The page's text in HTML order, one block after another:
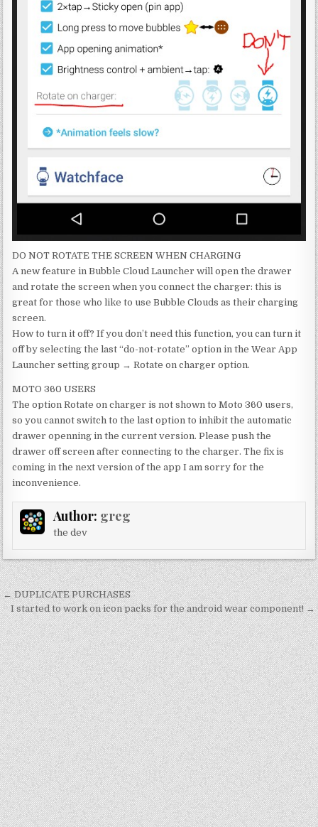
DO NOT ROTATE THE SCREEN WHEN CHARGING
A new feature in Bubble Cloud Launcher will open the drawer
and rotate the screen when you connect the charger: this is
great for those who like to use Bubble Clouds as their charging
screen.
How to turn it off? If you don’t need this function, you can turn it
off by selecting the last “do-not-rotate” option in the Wear App
Launcher setting group → Rotate on charger option.
MOTO 360 USERS
The option Rotate on charger is not shown to Moto 360 users,
so you cannot switch to the last option to inhibit the automatic
drawer openning in the current version. Please push the
drawer off screen after connecting to the charger. The fix is
coming in the next version of the app I am sorry for the
inconvenience.
Author: greg
the dev
Post
navigation
← DUPLICATE PURCHASES
I started to work on icon packs for the android wear component! →